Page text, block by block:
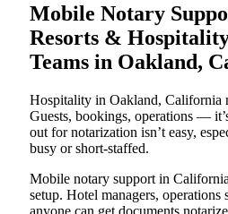
Mobile Notary
Resorts &
Teams in Oakland,
Hospitality in Oakland, California
Guests, bookings, operations —
out for notarization isn’t easy,
busy or short-staffed.
Mobile notary support in
setup. Hotel managers,
anyone can get documents